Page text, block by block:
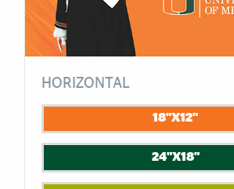
HORIZONTAL
18"X12"
24"X18"